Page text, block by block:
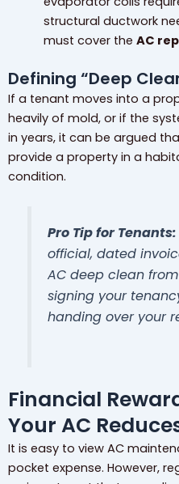
structural ductwork
must cover the AC
Defining “Deep
If a tenant moves into a
heavily of mold, or if the
in years, it can be argued
provide a property in a
condition.
Pro Tip for Tenants:
official, dated
AC deep clean
signing your
handing over your
Financial
Your AC
It is easy to view AC
pocket expense. However,